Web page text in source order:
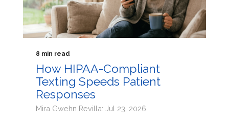
8 min read
How HIPAA-Compliant
Texting Speeds Patient
Responses
Mira Gwehn Revilla: Jul 23, 2026